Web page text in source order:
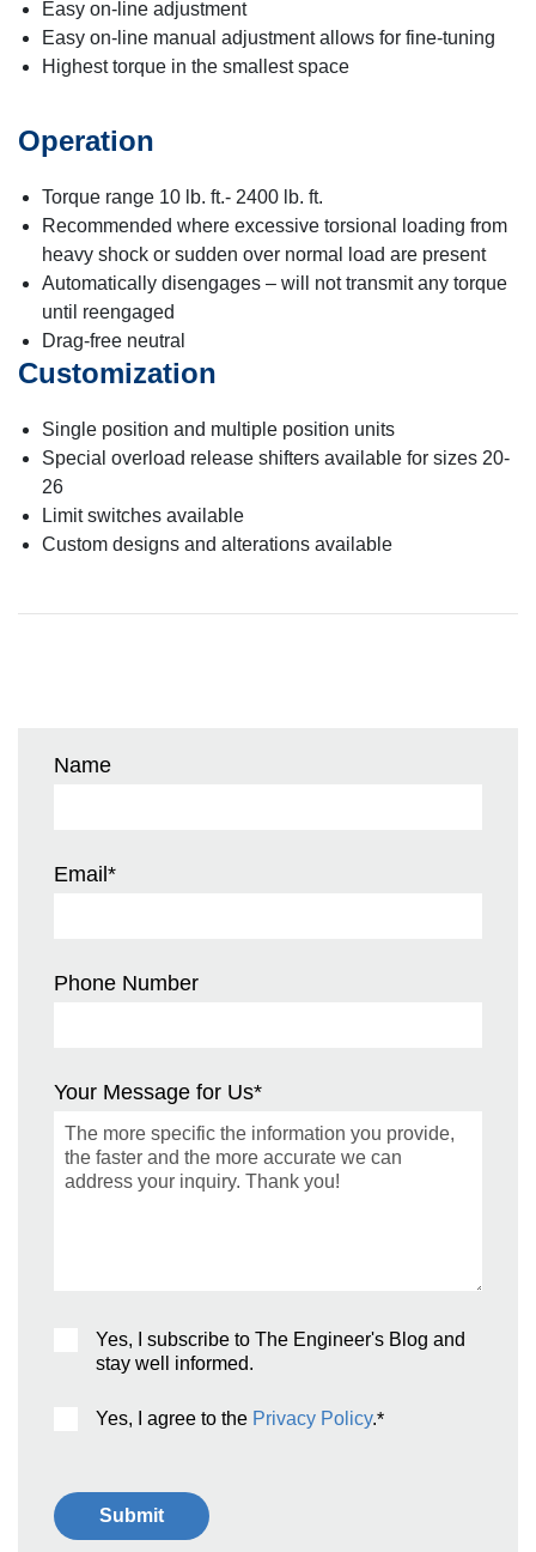
Easy on-line adjustment
Easy on-line manual adjustment allows for fine-tuning
Highest torque in the smallest space
Operation
Torque range 10 lb. ft.- 2400 lb. ft.
Recommended where excessive torsional loading from
heavy shock or sudden over normal load are present
Automatically disengages – will not transmit any torque
until reengaged
Drag-free neutral
Customization
Single position and multiple position units
Special overload release shifters available for sizes 20-
26
Limit switches available
Custom designs and alterations available
Name
Email*
Phone Number
Your Message for Us*
Yes, I subscribe to The Engineer's Blog and
stay well informed.
Yes, I agree to the Privacy Policy.*